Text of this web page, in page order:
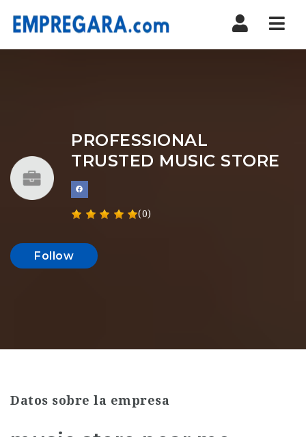
PROFESSIONAL
TRUSTED MUSIC STORE
(0)
Follow
Datos sobre la empresa